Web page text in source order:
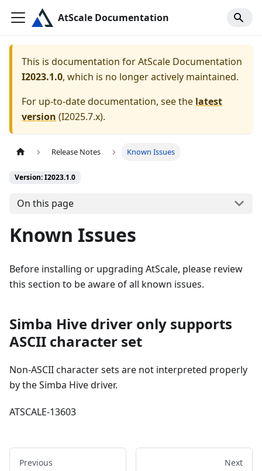
AtScale Documentation
This is documentation forAtScale Documentation
I2023.1.0, which is no longer actively maintained.
For up-to-date documentation, see the latest
version (I2025.7.x).
Release Notes Known Issues
Version: I2023.1.0
On this page
Known Issues
Before installing or upgrading AtScale, please review
this section to be aware of all known issues.
Simba Hive driver only supports
ASCII character set
Non-ASCII character sets are not interpreted properly
by the Simba Hive driver.
ATSCALE-13603
Previous Next